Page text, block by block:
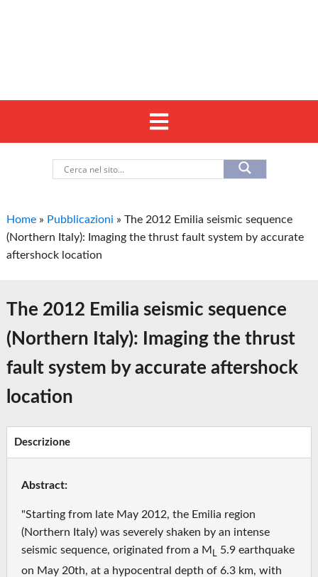
Home » Pubblicazioni »The 2012 Emilia seismic sequence
(Northern Italy): Imaging the thrust fault system by accurate
aftershock location
The 2012 Emilia seismic sequence
(Northern Italy): Imaging the thrust
fault system by accurate aftershock
location
Descrizione
Abstract:
"Starting from late May 2012, the Emilia region
(Northern Italy) was severely shaken by an intense
seismic sequence, originated from a M L 5.9 earthquake
on May 20th, at a hypocentral depth of 6.3 km, with